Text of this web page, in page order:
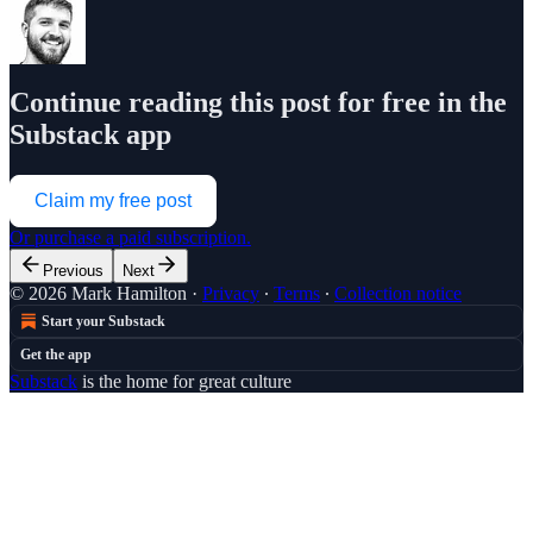
Continue reading this post for free in the
Substack app
Claim my free post
Or purchase a paid subscription.
Previous Next
© 2026 Mark Hamilton · Privacy ∙ Terms ∙ Collection notice
Start your Substack
Get the app
Substack is the home for great culture